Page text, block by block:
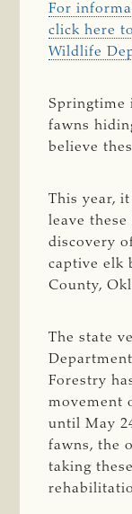
For
click here
Wildlife
Springtime
fawns
believe
This year,
leave
discovery
captive elk
County,
The state
Forestry
movement
until May
fawns, the
taking